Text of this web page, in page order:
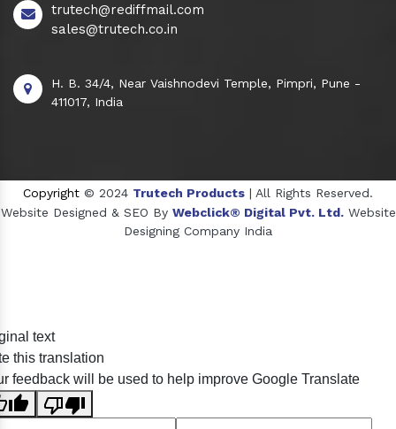
trutech@rediffmail.com
sales@trutech.co.in
H. B. 34/4, Near Vaishnodevi Temple, Pimpri, Pune -
411017, India
Copyright © 2024 Trutech Products | All Rights Reserved.
Website Designed & SEO By Webclick® Digital Pvt. Ltd. Website
Designing Company India
Crosscarmellose Sodium Manufacturers
text
this translation
feedback will be used to help improve Google Translate